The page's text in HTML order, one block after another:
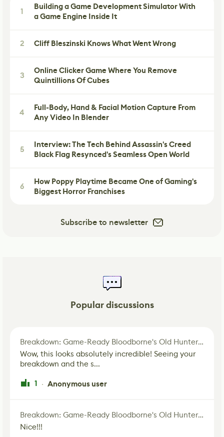
1
Building a Game Development Simulator With
a Game Engine Inside It
2 Cliff Bleszinski Knows What Went Wrong
3
Online Clicker Game Where You Remove
Quintillions Of Cubes
4
Full-Body, Hand & Facial Motion Capture From
Any Video In Blender
5
Interview: The Tech Behind Assassin's Creed
Black Flag Resynced's Seamless Open World
6
How Poppy Playtime Became One of Gaming's
Biggest Horror Franchises
Subscribe to newsletter
Popular discussions
Breakdown: Game-Ready Bloodborne's Old Hunter Fan Art
Wow, this looks absolutely incredible! Seeing your
breakdown and the s...
1 · Anonymous user
Breakdown: Game-Ready Bloodborne's Old Hunter Fan Art
Nice!!!